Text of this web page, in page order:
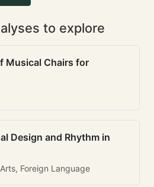
to explore
Musical Chairs for
Design and Rhythm in
Foreign Language